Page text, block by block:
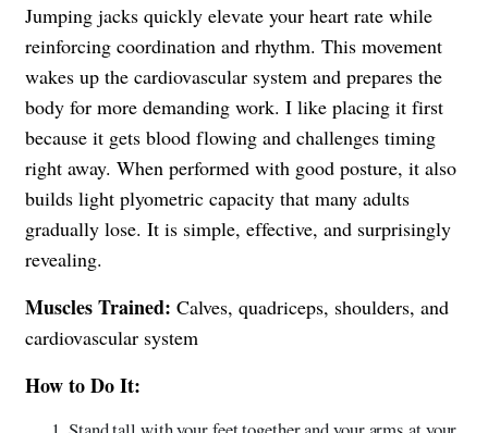
Jumping jacks quickly elevate your heart rate while
reinforcing coordination and rhythm. This movement
wakes up the cardiovascular system and prepares the
body for more demanding work. I like placing it first
because it gets blood flowing and challenges timing
right away. When performed with good posture, it also
builds light plyometric capacity that many adults
gradually lose. It is simple, effective, and surprisingly
revealing.
Muscles Trained: Calves, quadriceps, shoulders, and
cardiovascular system
How to Do It: